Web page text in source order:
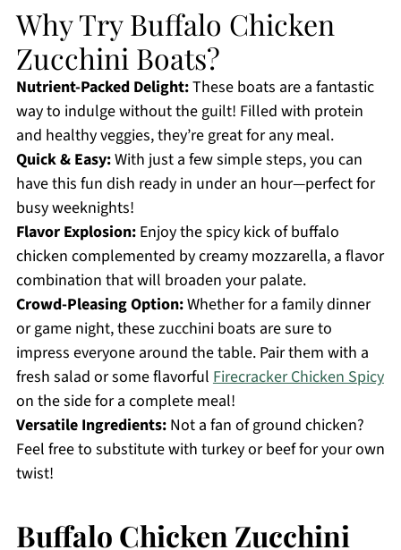
Why Try Buffalo Chicken
Zucchini Boats?
Nutrient-Packed Delight:These boats are a fantastic
way to indulge without the guilt! Filled with protein
and healthy veggies, they’re great for any meal.
Quick & Easy:With just a few simple steps, you can
have this fun dish ready in under an hour—perfect for
busy weeknights!
Flavor Explosion:Enjoy the spicy kick of buffalo
chicken complemented by creamy mozzarella, a flavor
combination that will broaden your palate.
Crowd-Pleasing Option:Whether for a family dinner
or game night, these zucchini boats are sure to
impress everyone around the table. Pair them with a
fresh salad or some flavorful Firecracker Chicken Spicy
on the side for a complete meal!
Versatile Ingredients:Not a fan of ground chicken?
Feel free to substitute with turkey or beef for your own
twist!
Buffalo Chicken Zucchini